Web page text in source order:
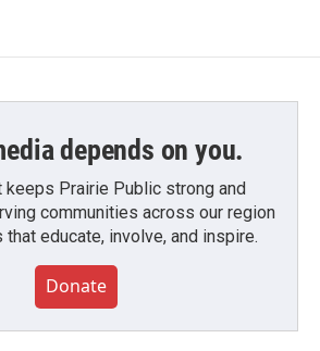
depends on you.
keeps Prairie Public strong and
communities across our region
educate, involve, and inspire.
Donate